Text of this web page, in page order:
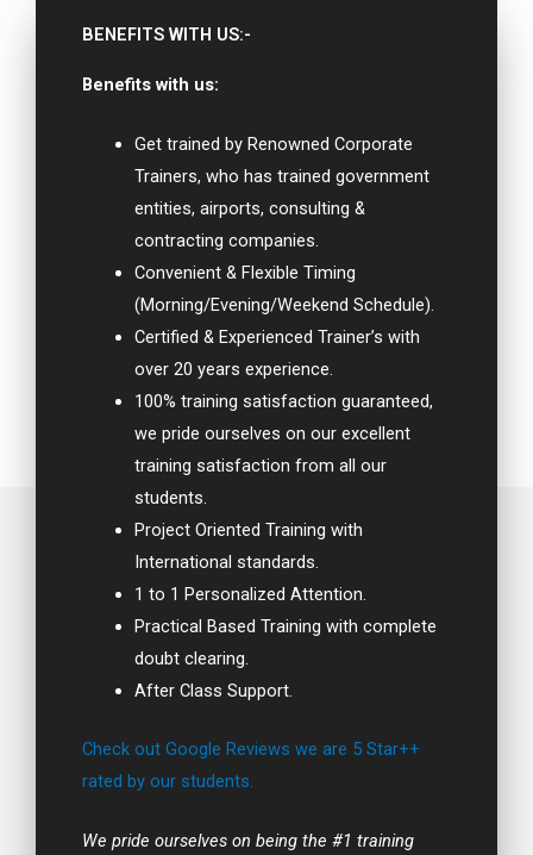
BENEFITS WITH US:-
Benefits with us:
Get trained by Renowned Corporate
Trainers, who has trained government
entities, airports, consulting &
contracting companies.
Convenient & Flexible Timing
(Morning/Evening/Weekend Schedule).
Certified & Experienced Trainer’s with
over 20 years experience.
100% training satisfaction guaranteed,
we pride ourselves on our excellent
training satisfaction from all our
students.
Project Oriented Training with
International standards.
1 to 1 Personalized Attention.
Practical Based Training with complete
doubt clearing.
After Class Support.
Check out Google Reviews we are 5 Star++
rated by our students.
We pride ourselves on being the #1 training